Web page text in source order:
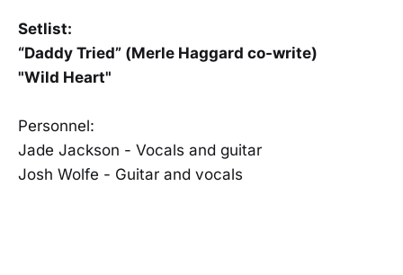
Setlist:
“Daddy Tried” (Merle Haggard co-write)
"Wild Heart"
Personnel:
Jade Jackson - Vocals and guitar
Josh Wolfe - Guitar and vocals